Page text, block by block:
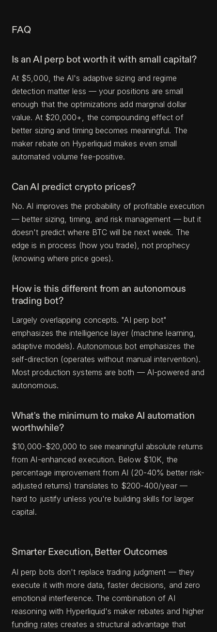
FAQ
Is an AI perp bot worth it with small capital?
At $5,000, the AI's adaptive sizing and regime
detection matter less — your positions are small
enough that the optimizations add marginal dollar
value. At $20,000+, the compounding effect of
better sizing and timing becomes meaningful. The
maker rebate on Hyperliquid makes even small
automated volume fee-positive.
Can AI predict crypto prices?
No. AI improves the probability of profitable execution
— better sizing, timing, and risk management — but it
doesn't predict where BTC will be next week. The
edge is in process (how you trade), not prophecy
(knowing where price goes).
How is this different from an autonomous
trading bot?
Largely overlapping concepts. "AI perp bot"
emphasizes the intelligence layer (machine learning,
adaptive models).Autonomous bot emphasizes the
self-direction (operates without manual intervention).
Most production systems are both — AI-powered and
autonomous.
What's the minimum to make AI automation
worthwhile?
$10,000-$20,000 to see meaningful absolute returns
from AI-enhanced execution. Below $10K, the
percentage improvement from AI (20-40% better risk-
adjusted returns) translates to $200-400/year —
hard to justify unless you're building skills for larger
capital.
Smarter Execution, Better Outcomes
AI perp bots don't replace trading judgment — they
execute it with more data, faster decisions, and zero
emotional interference. The combination of AI
reasoning with Hyperliquid's maker rebates and higher
funding rates creates a structural advantage that